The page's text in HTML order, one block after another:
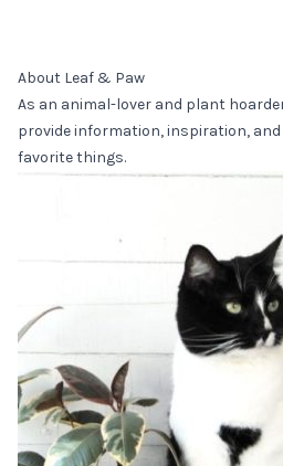
About Leaf & Paw
As an animal-lover and plant
provide information, inspiration,
favorite things.